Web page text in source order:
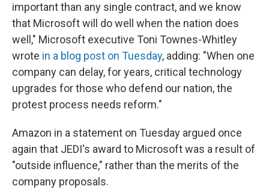
important than any single contract, and we know
that Microsoft will do well when the nation does
well," Microsoft executive Toni Townes-Whitley
wrote in a blog post on Tuesday, adding: "When one
company can delay, for years, critical technology
upgrades for those who defend our nation, the
protest process needs reform."
Amazon in a statement on Tuesday argued once
again that JEDI's award to Microsoft was a result of
"outside influence," rather than the merits of the
company proposals.